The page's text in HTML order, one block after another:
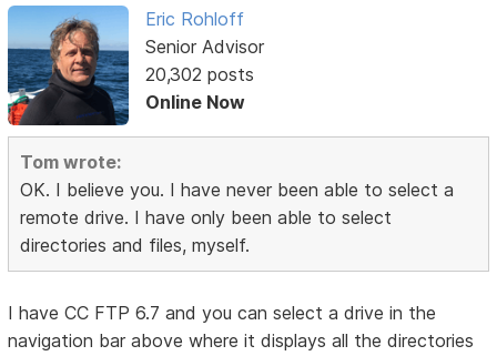
Eric Rohloff
Senior Advisor
20,302 posts
Online Now
Tom wrote:
OK. I believe you. I have never been able to select a
remote drive. I have only been able to select
directories and files, myself.
I have CC FTP 6.7 and you can select a drive in the
navigation bar above where it displays all the directories